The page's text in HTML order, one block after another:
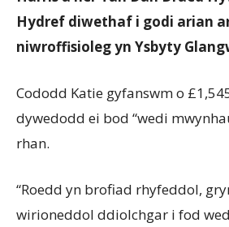
Hydref diwethaf i godi arian
niwroffisioleg yn Ysbyty
Cododd Katie gyfanswm o
dywedodd ei bod “wedi
rhan.
“Roedd yn brofiad rhyfeddol,
wirioneddol ddiolchgar i fod